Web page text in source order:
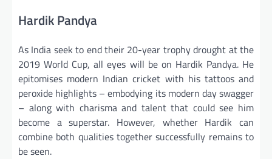
Hardik Pandya
As India seek to end their 20-year trophy drought at the
2019 World Cup, all eyes will be on Hardik Pandya. He
epitomises modern Indian cricket with his tattoos and
peroxide highlights – embodying its modern day swagger
– along with charisma and talent that could see him
become a superstar. However, whether Hardik can
combine both qualities together successfully remains to
be seen.